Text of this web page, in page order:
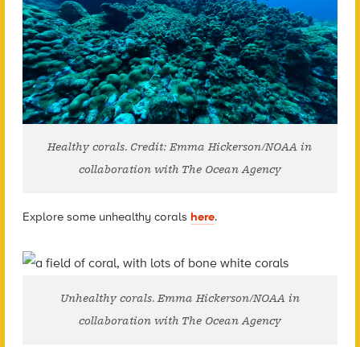
Healthy corals. Credit: Emma Hickerson/NOAA in
collaboration with The Ocean Agency
Explore some unhealthy corals here.
Unhealthy corals. Emma Hickerson/NOAA in
collaboration with The Ocean Agency